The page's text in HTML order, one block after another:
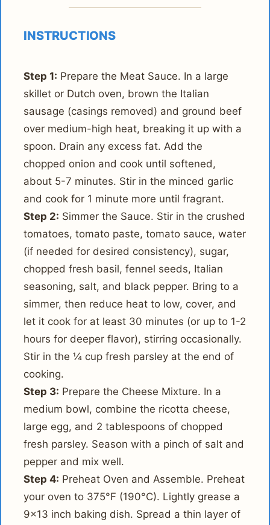
INSTRUCTIONS
Step 1: Prepare the Meat Sauce. In a large
skillet or Dutch oven, brown the Italian
sausage (casings removed) and ground beef
over medium-high heat, breaking it up with a
spoon. Drain any excess fat. Add the
chopped onion and cook until softened,
about 5-7 minutes. Stir in the minced garlic
and cook for 1 minute more until fragrant.
Step 2: Simmer the Sauce. Stir in the crushed
tomatoes, tomato paste, tomato sauce, water
(if needed for desired consistency), sugar,
chopped fresh basil, fennel seeds, Italian
seasoning, salt, and black pepper. Bring to a
simmer, then reduce heat to low, cover, and
let it cook for at least 30 minutes (or up to 1-2
hours for deeper flavor), stirring occasionally.
Stir in the ¼ cup fresh parsley at the end of
cooking.
Step 3: Prepare the Cheese Mixture. In a
medium bowl, combine the ricotta cheese,
large egg, and 2 tablespoons of chopped
fresh parsley. Season with a pinch of salt and
pepper and mix well.
Step 4: Preheat Oven and Assemble. Preheat
your oven to 375°F (190°C). Lightly grease a
9x13 inch baking dish. Spread a thin layer of